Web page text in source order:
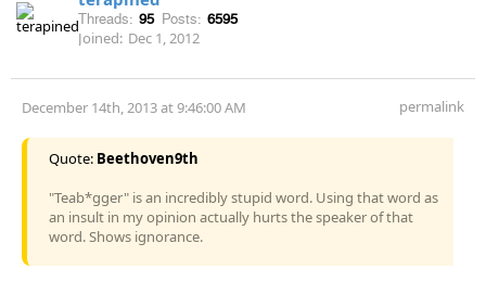
Threads: 95 Posts: 6595
Joined: Dec 1, 2012
December 14th, 2013 at 9:46:00 AM permalink
Quote: Beethoven9th
"Teab*gger" is an incredibly stupid word. Using that word as
an insult in my opinion actually hurts the speaker of that
word. Shows ignorance.